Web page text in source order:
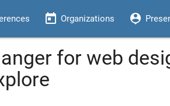
today Organizations person_pin
for web